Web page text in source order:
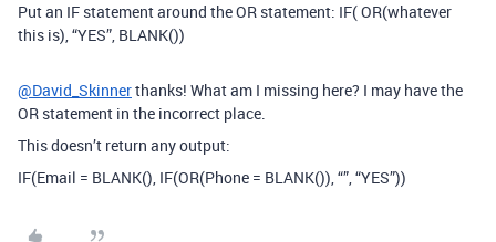
Put an IF statement around the OR statement: IF( OR(whatever
this is), “YES”, BLANK())
@David_Skinnerthanks! What am I missing here? I may have the
OR statement in the incorrect place.
This doesn’t return any output:
IF(Email = BLANK(), IF(OR(Phone = BLANK()), “”, “YES”))